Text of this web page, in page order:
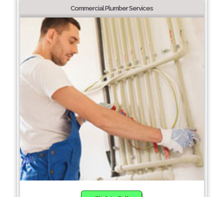
Commercial Plumber Services